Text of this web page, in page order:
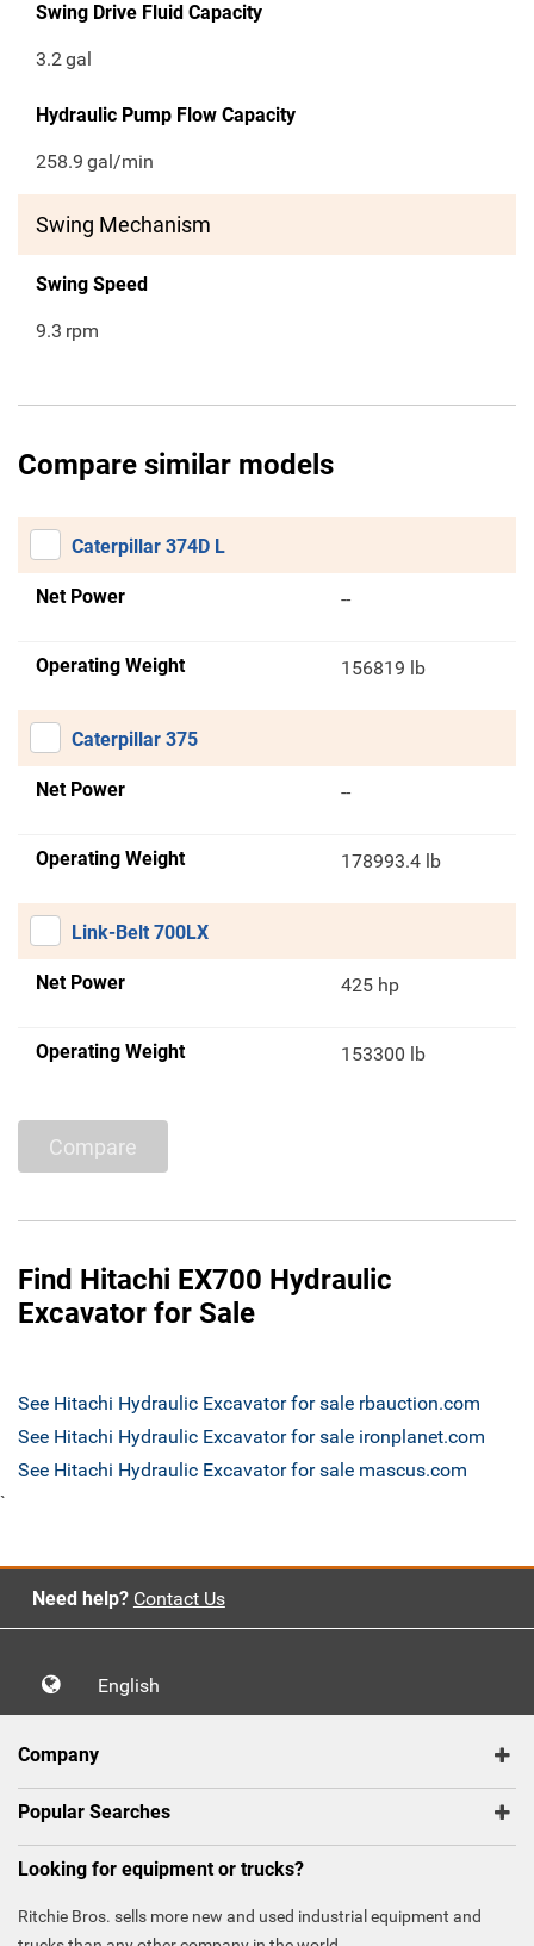
Swing Drive Fluid Capacity
3.2gal
Hydraulic Pump Flow Capacity
258.9 gal/min
Swing Mechanism
Swing Speed
9.3 rpm
Compare similar models
Caterpillar 374D L
Net Power --
Operating Weight 156819 lb
Caterpillar 375
Net Power --
Operating Weight 178993.4 lb
Link-Belt 700LX
Net Power 425 hp
Operating Weight 153300 lb
Compare
Find Hitachi EX700 Hydraulic
Excavator for Sale
See Hitachi Hydraulic Excavator for sale rbauction.com
See Hitachi Hydraulic Excavator for sale ironplanet.com
See Hitachi Hydraulic Excavator for sale mascus.com
`
Need help? Contact Us
English
Company
Popular Searches
Looking for equipment or trucks?
Ritchie Bros. sells more new and used industrial equipment and